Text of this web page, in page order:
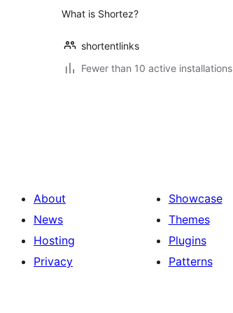
What is Shortez?
shortentlinks
Fewer than 10 active installations
About
News
Hosting
Privacy
Showcase
Themes
Plugins
Patterns